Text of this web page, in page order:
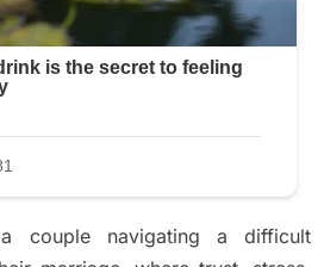
couple navigating a difficult